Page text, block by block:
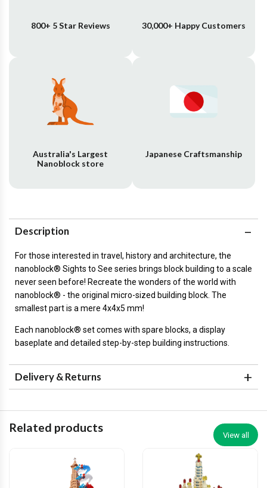
800+ 5 Star Reviews 30,000+ Happy Customers
Australia's Largest
Nanoblock store
Japanese Craftsmanship
Description
For those interested in travel, history and architecture, the
nanoblock® Sights to See series brings block building to a scale
never seen before! Recreate the wonders of the world with
nanoblock® - the original micro-sized building block. The
smallest part is a mere 4x4x5 mm!
Each nanoblock® set comes with spare blocks, a display
baseplate and detailed step-by-step building instructions.
Delivery & Returns
Related products
View all